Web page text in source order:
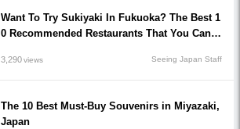
Want To Try Sukiyaki In Fukuoka? The Best 1
0 Recommended Restaurants That You Can H
3,290views Seeing Japan Staff
The 10 Best Must-Buy Souvenirs in Miyazaki,
Japan